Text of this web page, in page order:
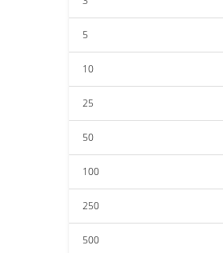
5
10
25
50
100
250
500